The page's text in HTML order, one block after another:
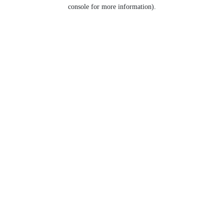
console for more information).